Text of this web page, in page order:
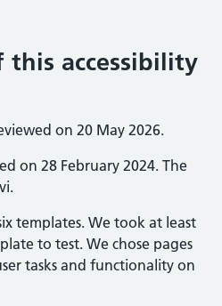
this accessibility
on 20 May 2026.
on 28 February 2024. The
templates. We took at least
to test. We chose pages
tasks and functionality on